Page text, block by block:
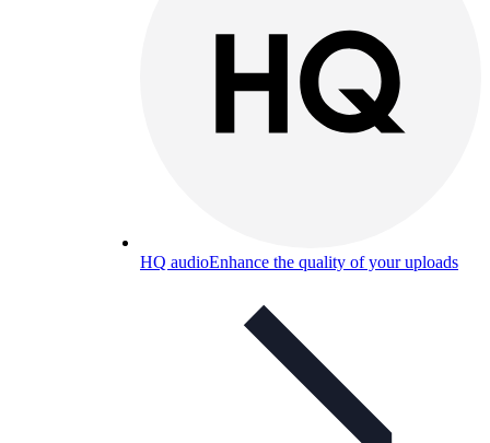
HQ audioEnhance the quality of your uploads